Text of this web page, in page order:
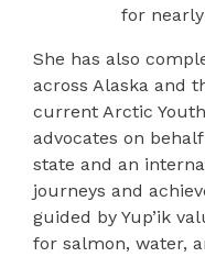
for
She has also
across Alaska and
current Arctic
advocates on
state and an
journeys and
guided by Yup’ik
for salmon, water,